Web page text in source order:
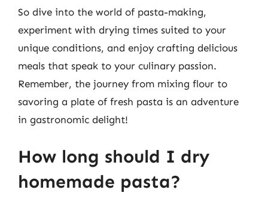
So dive into the world of pasta-making,
experiment with drying times suited to your
unique conditions, and enjoy crafting delicious
meals that speak to your culinary passion.
Remember, the journey from mixing flour to
savoring a plate of fresh pasta is an adventure
in gastronomic delight!
How long should I dry
homemade pasta?